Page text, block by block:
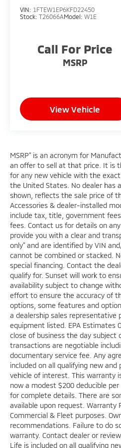
Sunset Ford of Sumner,
410 down the hill from
The exclusive home of
for Life — a limited
as long as you own it.
VIN: 1FTEW1EP6KFD22450
Stock: T26066AModel: W1E
Call For Price
MSRP
View Vehicle
MSRP” is an acronym for
an offer to sell at that price. It is
for any new vehicle with the
the United States. No dealer has a
shown, reflects the sale price of
Accessories & dealer-installed
include tax, title, government
fees. Contact us for details on
provide you with a clear and
only” and are identified by VIN
cannot be combined or stacked.
special financing. Contact the
qualify for. Sunset will work to
availability subject to change
effort to ensure the accuracy of
options, some features and
a dealership sales representative
equipment listed. EPA Estimates
close of business the day
transactions are negotiable
documentary service fee. Any
included on all qualifying new
vehicle of interest. This warranty
now a modest $200 deducible
for complete details. There are
available upon request. Warranty
Commercial & Fleet purposes.
recommendations. Failure to do
warranty. Contact dealer or
Life is included on all qualifying